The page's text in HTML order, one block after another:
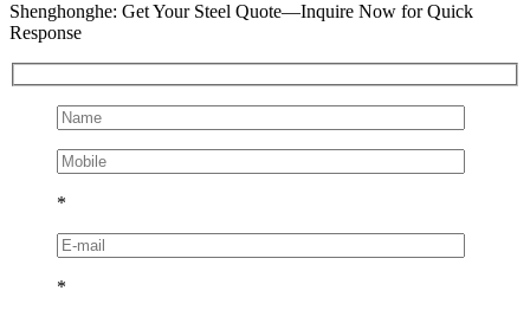
Shenghonghe: Get Your Steel Quote—Inquire Now for Quick
Response
*
*